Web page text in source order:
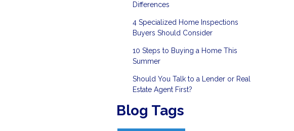
Differences
4 Specialized Home Inspections
Buyers Should Consider
10 Steps to Buying a Home This
Summer
Should You Talk to a Lender or Real
Estate Agent First?
Blog Tags